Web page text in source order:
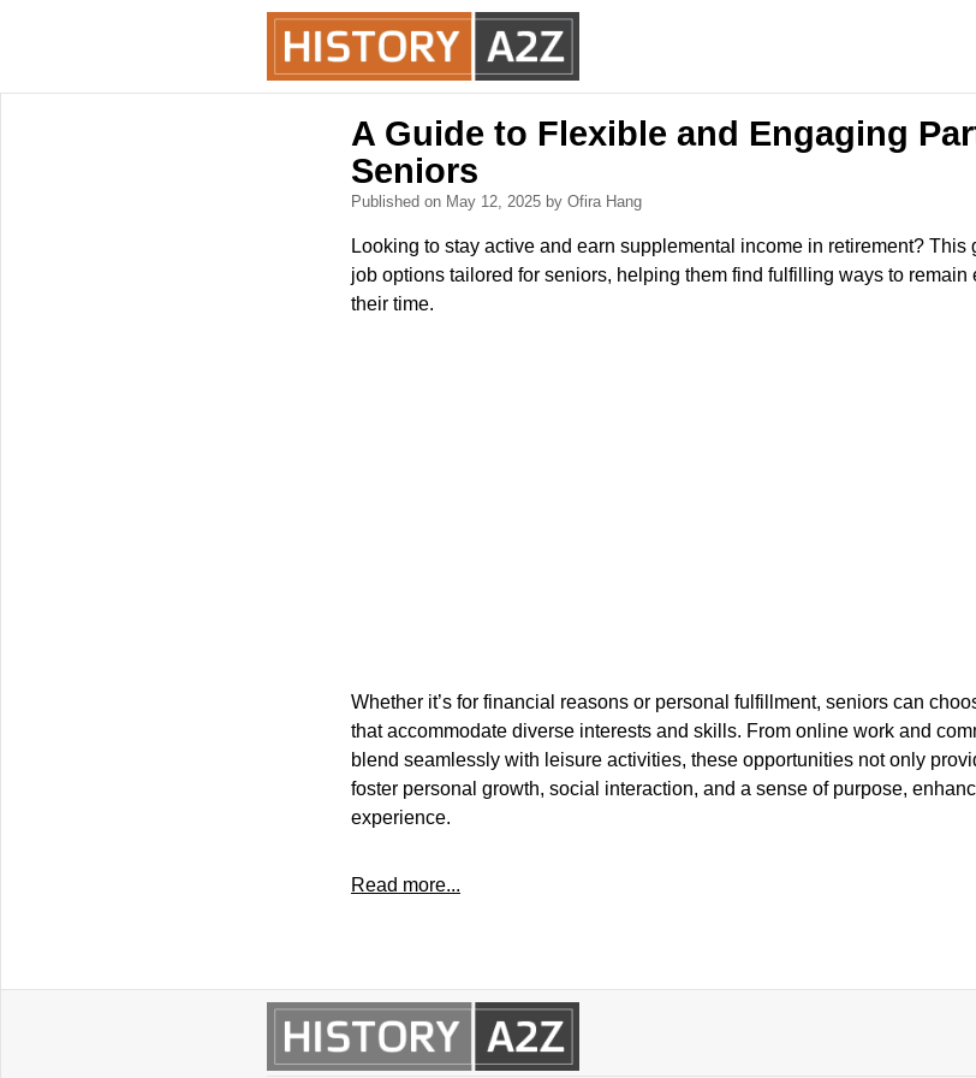
A Guide to Flexible and Engaging
Seniors
Published on May 12, 2025 by Ofira Hang
Looking to stay active and earn supplemental income in retirement?
job options tailored for seniors, helping them find fulfilling ways to remain
their time.
Whether it’s for financial reasons or personal fulfillment, seniors can
that accommodate diverse interests and skills. From online work and
blend seamlessly with leisure activities, these opportunities not only
foster personal growth, social interaction, and a sense of purpose,
experience.
Read more...